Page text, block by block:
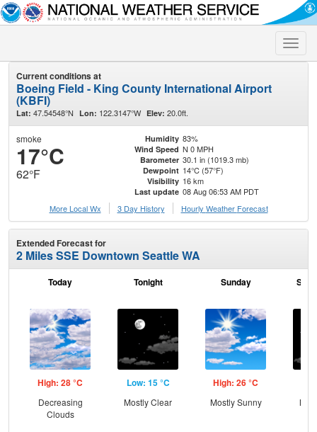
Toggle
Current conditions at
Boeing Field - King County International Airport
(KBFI)
Lat: 47.54548°N Lon: 122.3147°W Elev: 20.0ft.
smoke
17°C
62°F
Humidity 83%
Wind Speed N 0 MPH
Barometer 30.1 in (1019.3 mb)
Dewpoint 14°C (57°F)
Visibility 16 km
Last update 08 Aug 06:53 AM PDT
More Local Wx
3 Day History Hourly Weather Forecast
Extended Forecast for
2 Miles SSE Downtown Seattle WA
Today
High: 28 °C
Decreasing
Clouds
Tonight
Low: 15 °C
Mostly Clear
Sunday
High: 26 °C
Mostly Sunny